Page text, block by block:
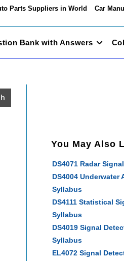
Parts Suppliers in World
Car
Bank with Answers
You May Also
DS4071 Radar
DS4004
Syllabus
DS4111 Statistical
Syllabus
DS4019 Signal
Syllabus
EL4072 Signal